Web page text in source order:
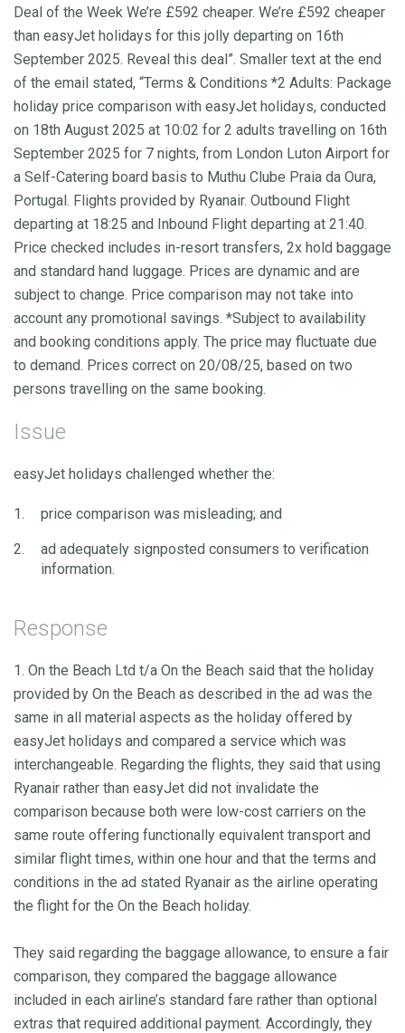
Deal of the Week We’re £592 cheaper. We’re £592 cheaper
than easyJet holidays for this jolly departing on 16th
September 2025. Reveal this deal”. Smaller text at the end
of the email stated, “Terms & Conditions *2 Adults: Package
holiday price comparison with easyJet holidays, conducted
on 18th August 2025 at 10:02 for 2 adults travelling on 16th
September 2025 for 7 nights, from London Luton Airport for
a Self-Catering board basis to Muthu Clube Praia da Oura,
Portugal. Flights provided by Ryanair. Outbound Flight
departing at 18:25 and Inbound Flight departing at 21:40.
Price checked includes in-resort transfers, 2x hold baggage
and standard hand luggage. Prices are dynamic and are
subject to change. Price comparison may not take into
account any promotional savings. *Subject to availability
and booking conditions apply. The price may fluctuate due
to demand. Prices correct on 20/08/25, based on two
persons travelling on the same booking.
Issue
easyJet holidays challenged whether the:
price comparison was misleading; and
ad adequately signposted consumers to verification
information.
Response
1. On the Beach Ltd t/a On the Beach said that the holiday
provided by On the Beach as described in the ad was the
same in all material aspects as the holiday offered by
easyJet holidays and compared a service which was
interchangeable. Regarding the flights, they said that using
Ryanair rather than easyJet did not invalidate the
comparison because both were low-cost carriers on the
same route offering functionally equivalent transport and
similar flight times, within one hour and that the terms and
conditions in the ad stated Ryanair as the airline operating
the flight for the On the Beach holiday.
They said regarding the baggage allowance, to ensure a fair
comparison, they compared the baggage allowance
included in each airline’s standard fare rather than optional
extras that required additional payment. Accordingly, they